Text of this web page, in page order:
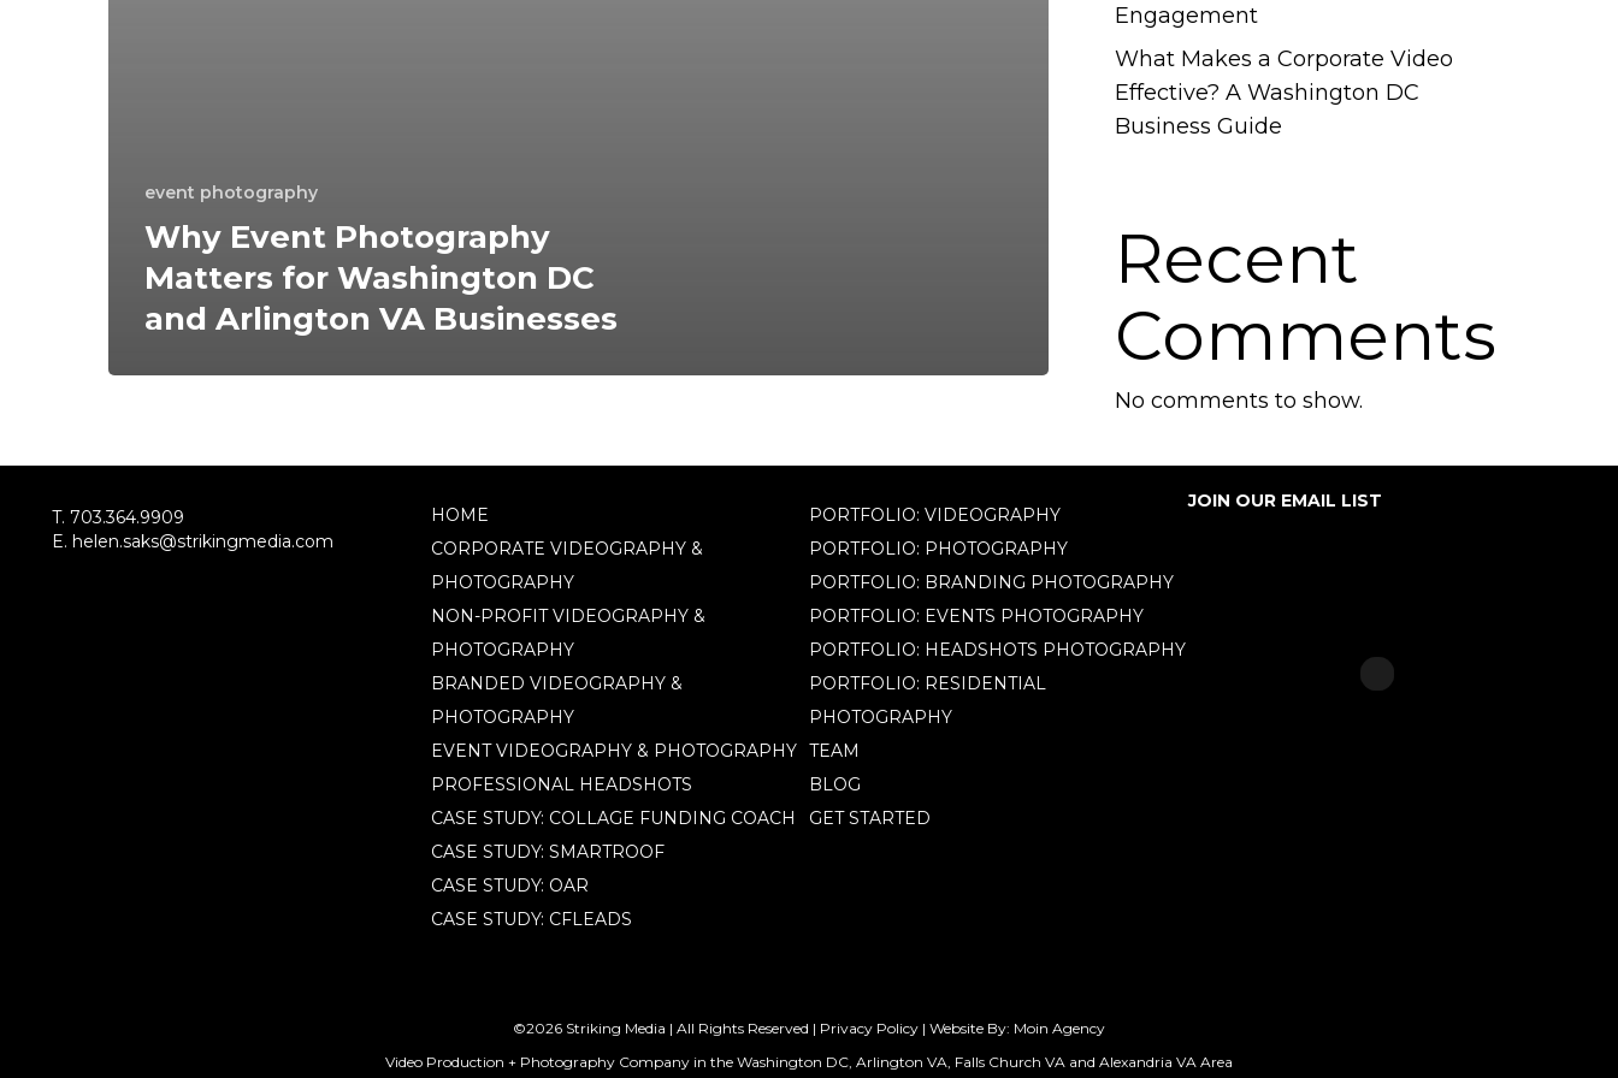
event photography
Why Event Photography
Matters for Washington DC
and Arlington VA Businesses
Engagement
What Makes a Corporate Video
Effective? A Washington DC
Business Guide
Recent
Comments
No comments to show.
T. 703.364.9909
E. helen.saks@strikingmedia.com
HOME
CORPORATE VIDEOGRAPHY &
PHOTOGRAPHY
NON-PROFIT VIDEOGRAPHY &
PHOTOGRAPHY
BRANDED VIDEOGRAPHY &
PHOTOGRAPHY
EVENT VIDEOGRAPHY & PHOTOGRAPHY
PROFESSIONAL HEADSHOTS
CASE STUDY: COLLAGE FUNDING COACH
CASE STUDY: SMARTROOF
CASE STUDY: OAR
CASE STUDY: CFLEADS
PORTFOLIO: VIDEOGRAPHY
PORTFOLIO: PHOTOGRAPHY
PORTFOLIO: BRANDING PHOTOGRAPHY
PORTFOLIO: EVENTS PHOTOGRAPHY
PORTFOLIO: HEADSHOTS PHOTOGRAPHY
PORTFOLIO: RESIDENTIAL
PHOTOGRAPHY
TEAM
BLOG
GET STARTED
JOIN OUR EMAIL LIST
©2026 Striking Media | All Rights Reserved | Privacy Policy | Website By: Moin Agency
Video Production + Photography Company in the Washington DC, Arlington VA, Falls Church VA and Alexandria VA Area